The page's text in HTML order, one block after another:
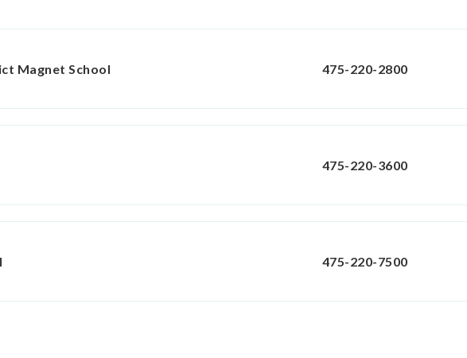
Magnet School 475-220-2800
475-220-3600
475-220-7500